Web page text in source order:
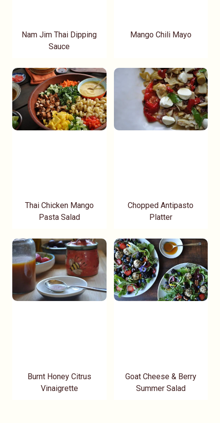
Nam Jim Thai Dipping
Sauce
Mango Chili Mayo
Thai Chicken Mango
Pasta Salad
Chopped Antipasto
Platter
Burnt Honey Citrus
Vinaigrette
Goat Cheese & Berry
Summer Salad